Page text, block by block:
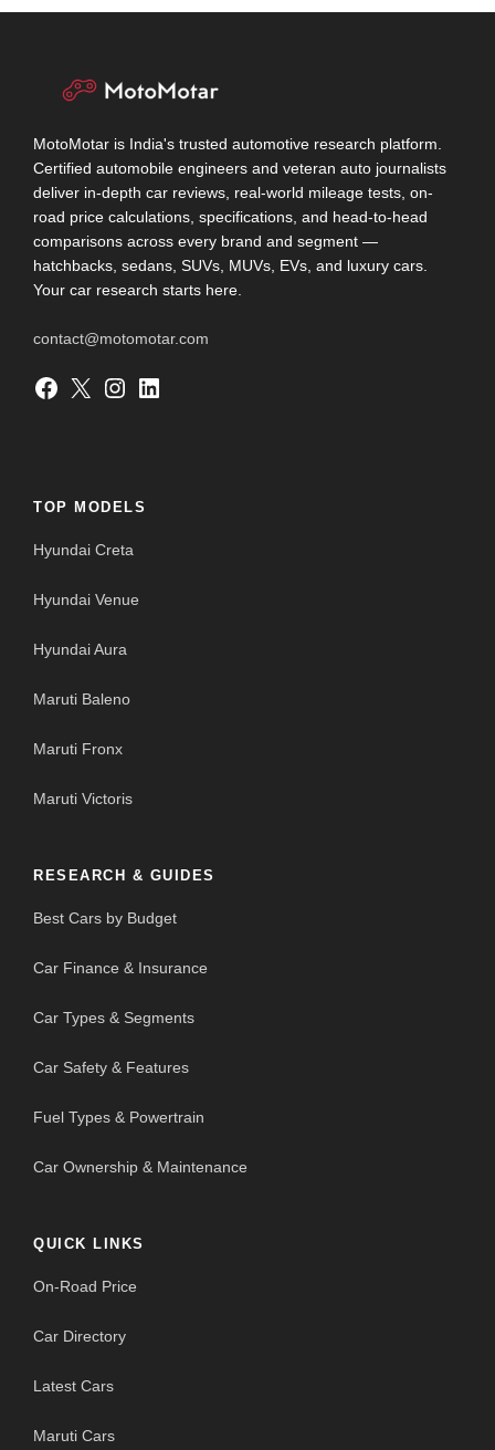
MotoMotar is India's trusted automotive research platform.
Certified automobile engineers and veteran auto journalists
deliver in-depth car reviews, real-world mileage tests, on-
road price calculations, specifications, and head-to-head
comparisons across every brand and segment —
hatchbacks, sedans, SUVs, MUVs, EVs, and luxury cars.
Your car research starts here.
contact@motomotar.com
Facebook X Instagram LinkedIn
TOP MODELS
Hyundai Creta
Hyundai Venue
Hyundai Aura
Maruti Baleno
Maruti Fronx
Maruti Victoris
RESEARCH & GUIDES
Best Cars by Budget
Car Finance & Insurance
Car Types & Segments
Car Safety & Features
Fuel Types & Powertrain
Car Ownership & Maintenance
QUICK LINKS
On-Road Price
Car Directory
Latest Cars
Maruti Cars